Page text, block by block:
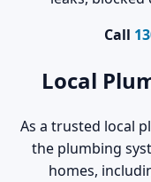
Call
Local
As a trusted local
the plumbing
homes,